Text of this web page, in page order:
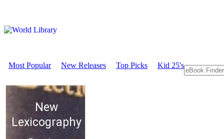
Most Popular New Releases Top Picks Kid 25's